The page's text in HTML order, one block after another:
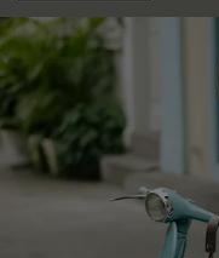
COMPANY INFO
About Us
Affiliate
Cupshe Supply Chain